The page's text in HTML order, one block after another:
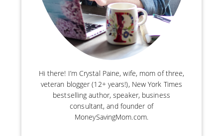
Hi there! I’m Crystal Paine, wife, mom of three,
veteran blogger (12+ years!), New York Times
bestselling author, speaker, business
consultant, and founder of
MoneySavingMom.com.